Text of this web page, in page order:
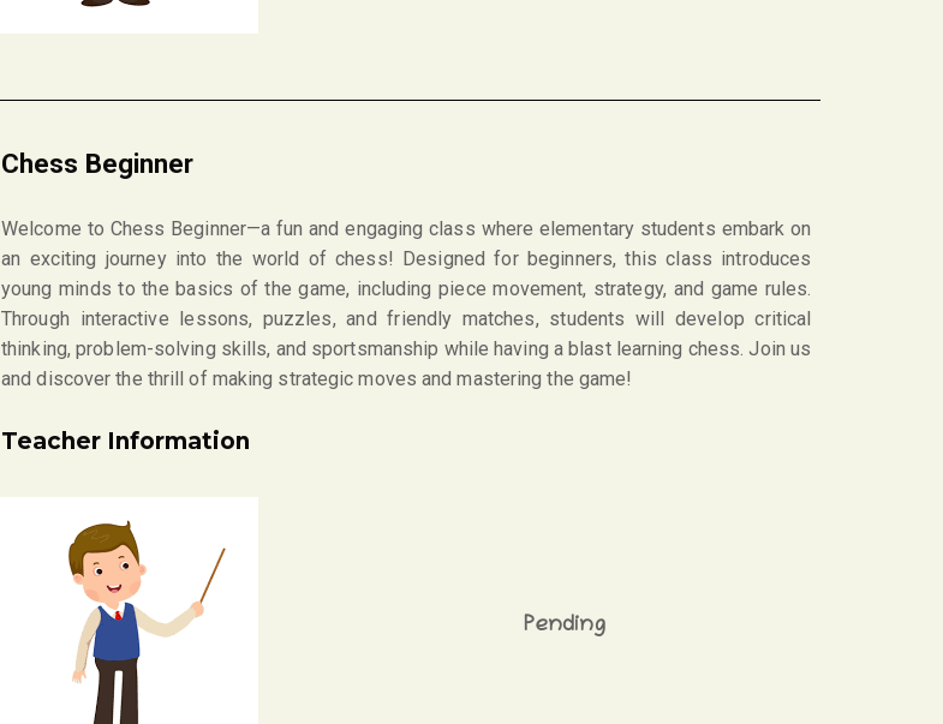
Chess Beginner
Welcome to Chess Beginner—a fun and engaging class where elementary students embark on
an exciting journey into the world of chess! Designed for beginners, this class introduces
young minds to the basics of the game, including piece movement, strategy, and game rules.
Through interactive lessons, puzzles, and friendly matches, students will develop critical
thinking, problem-solving skills, and sportsmanship while having a blast learning chess. Join us
and discover the thrill of making strategic moves and mastering the game!
Teacher Information
Pending